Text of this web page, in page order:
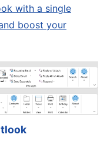
with a single
boost your